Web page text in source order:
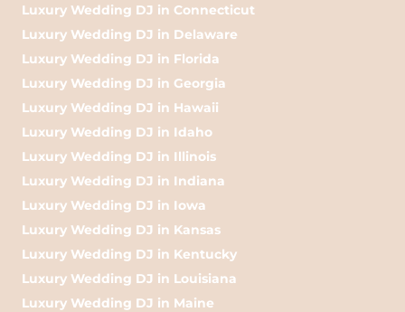
Luxury Wedding DJ in Connecticut
Luxury Wedding DJ in Delaware
Luxury Wedding DJ in Florida
Luxury Wedding DJ in Georgia
Luxury Wedding DJ in Hawaii
Luxury Wedding DJ in Idaho
Luxury Wedding DJ in Illinois
Luxury Wedding DJ in Indiana
Luxury Wedding DJ in Iowa
Luxury Wedding DJ in Kansas
Luxury Wedding DJ in Kentucky
Luxury Wedding DJ in Louisiana
Luxury Wedding DJ in Maine